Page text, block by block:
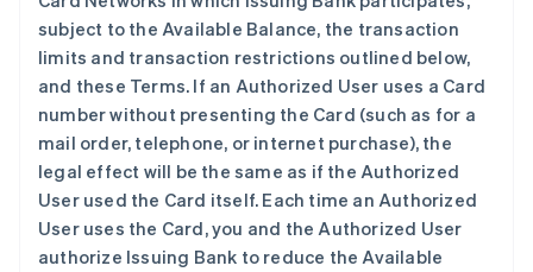
subject to the Available Balance, the transaction
limits and transaction restrictions outlined below,
and these Terms. If an Authorized User uses a Card
number without presenting the Card (such as for a
mail order, telephone, or internet purchase), the
legal effect will be the same as if the Authorized
User used the Card itself. Each time an Authorized
User uses the Card, you and the Authorized User
authorize Issuing Bank to reduce the Available